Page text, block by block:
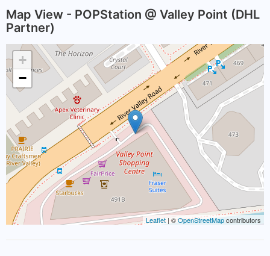
Map View - POPStation @ Valley Point (DHL
Partner)
+
−
Leaflet| ©OpenStreetMapcontributors